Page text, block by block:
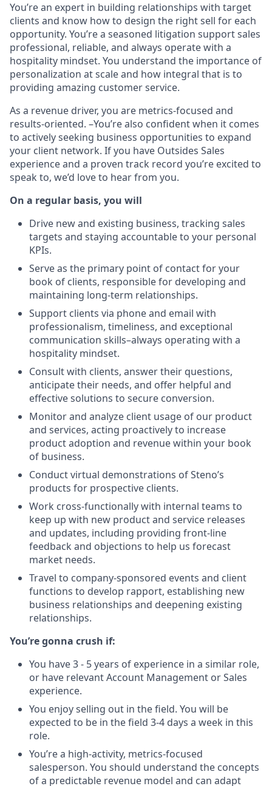
You’re an expert in building relationships with target
clients and know how to design the right sell for each
opportunity. You’re a seasoned litigation support sales
professional, reliable, and always operate with a
hospitality mindset. You understand the importance of
personalization at scale and how integral that is to
providing amazing customer service.
As a revenue driver, you are metrics-focused and
results-oriented. –You’re also confident when it comes
to actively seeking business opportunities to expand
your client network. If you have Outsides Sales
experience and a proven track record you’re excited to
speak to, we’d love to hear from you.
On a regular basis, you will
Drive new and existing business, tracking sales
targets and staying accountable to your personal
KPIs.
Serve as the primary point of contact for your
book of clients, responsible for developing and
maintaining long-term relationships.
Support clients via phone and email with
professionalism, timeliness, and exceptional
communication skills–always operating with a
hospitality mindset.
Consult with clients, answer their questions,
anticipate their needs, and offer helpful and
effective solutions to secure conversion.
Monitor and analyze client usage of our product
and services, acting proactively to increase
product adoption and revenue within your book
of business.
Conduct virtual demonstrations of Steno’s
products for prospective clients.
Work cross-functionally with internal teams to
keep up with new product and service releases
and updates, including providing front-line
feedback and objections to help us forecast
market needs.
Travel to company-sponsored events and client
functions to develop rapport, establishing new
business relationships and deepening existing
relationships.
You’re gonna crush if:
You have 3 - 5 years of experience in a similar role,
or have relevant Account Management or Sales
experience.
You enjoy selling out in the field. You will be
expected to be in the field 3-4 days a week in this
role.
You’re a high-activity, metrics-focused
salesperson. You should understand the concepts
of a predictable revenue model and can adapt